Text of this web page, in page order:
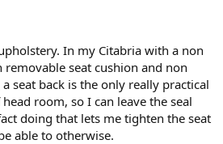
In my Citabria with a non
seat cushion and non
seat back is the only really practical
room, so I can leave the seal
doing that lets me tighten the seat
able to otherwise.